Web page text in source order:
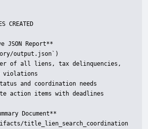
CREATED
JSON Report**
output.json`)
of all liens, tax delinquencies,
violations
and coordination needs
action items with deadlines
Document**
title_lien_search_coordination